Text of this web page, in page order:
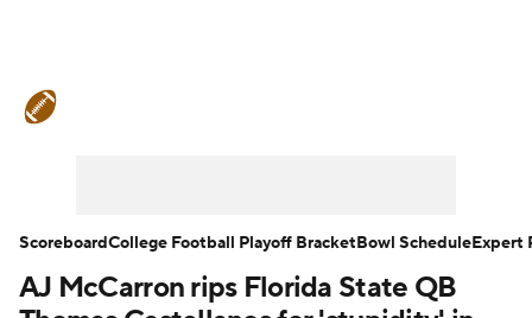
Teams Stats Watch CFB Live
AJ McCarron rips Florida State QB
ScoreboardCollege Football Playoff BracketBowl ScheduleExpert